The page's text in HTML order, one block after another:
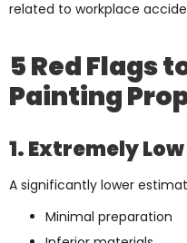
related to workplace
5 Red Flags
Painting
1. Extremely
A significantly lower
Minimal preparation